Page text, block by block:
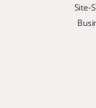
Site-